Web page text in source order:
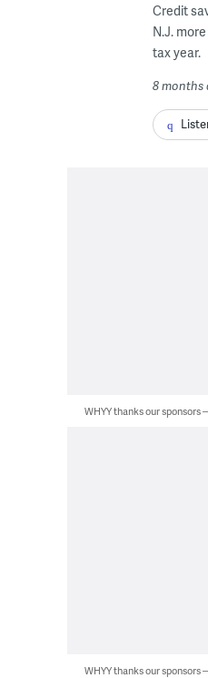
Credit
N.J.
tax year.
8 months
WHYY thanks our sponsors
WHYY thanks our sponsors